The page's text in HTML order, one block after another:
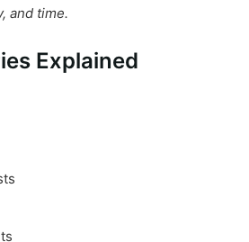
and time.
Explained